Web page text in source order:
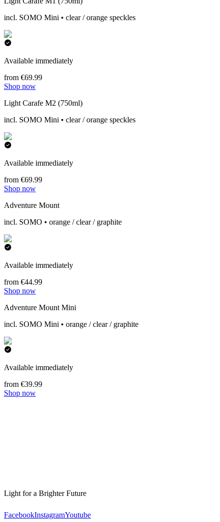
incl. SOMO Mini • clear / orange speckles
Available immediately
from €69.99
Shop now
Light Carafe M2 (750ml)
incl. SOMO Mini • clear / orange speckles
Available immediately
from €69.99
Shop now
Adventure Mount
incl. SOMO • orange / clear / graphite
Available immediately
from €44.99
Shop now
Adventure Mount Mini
incl. SOMO Mini • orange / clear / graphite
Available immediately
from €39.99
Shop now
Light for a Brighter Future
FacebookInstagramYoutube